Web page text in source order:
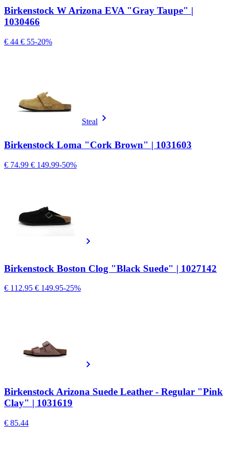
Birkenstock W Arizona EVA "Gray Taupe" |
1030466
€ 44 € 55-20%
Steal
Birkenstock Loma "Cork Brown" | 1031603
€ 74.99 € 149.99-50%
Birkenstock Boston Clog "Black Suede" | 1027142
€ 112.95 € 149.95-25%
Birkenstock Arizona Suede Leather - Regular "Pink
Clay" | 1031619
€ 85.44